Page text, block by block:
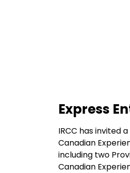
Express
IRCC has invited
Canadian
including two
Canadian